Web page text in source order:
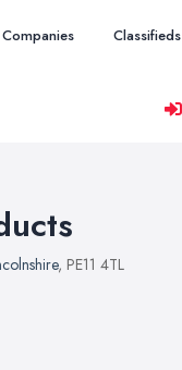
Classifieds
, PE11 4TL